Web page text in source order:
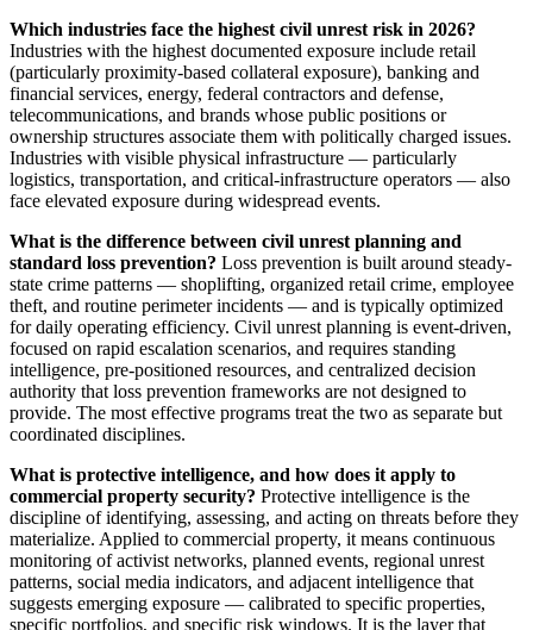
Which industries face the highest civil unrest risk in 2026?
Industries with the highest documented exposure include retail
(particularly proximity-based collateral exposure), banking and
financial services, energy, federal contractors and defense,
telecommunications, and brands whose public positions or
ownership structures associate them with politically charged issues.
Industries with visible physical infrastructure — particularly
logistics, transportation, and critical-infrastructure operators — also
face elevated exposure during widespread events.
What is the difference between civil unrest planning and
standard loss prevention? Loss prevention is built around steady-
state crime patterns — shoplifting, organized retail crime, employee
theft, and routine perimeter incidents — and is typically optimized
for daily operating efficiency. Civil unrest planning is event-driven,
focused on rapid escalation scenarios, and requires standing
intelligence, pre-positioned resources, and centralized decision
authority that loss prevention frameworks are not designed to
provide. The most effective programs treat the two as separate but
coordinated disciplines.
What is protective intelligence, and how does it apply to
commercial property security? Protective intelligence is the
discipline of identifying, assessing, and acting on threats before they
materialize. Applied to commercial property, it means continuous
monitoring of activist networks, planned events, regional unrest
patterns, social media indicators, and adjacent intelligence that
suggests emerging exposure — calibrated to specific properties,
specific portfolios, and specific risk windows. It is the layer that